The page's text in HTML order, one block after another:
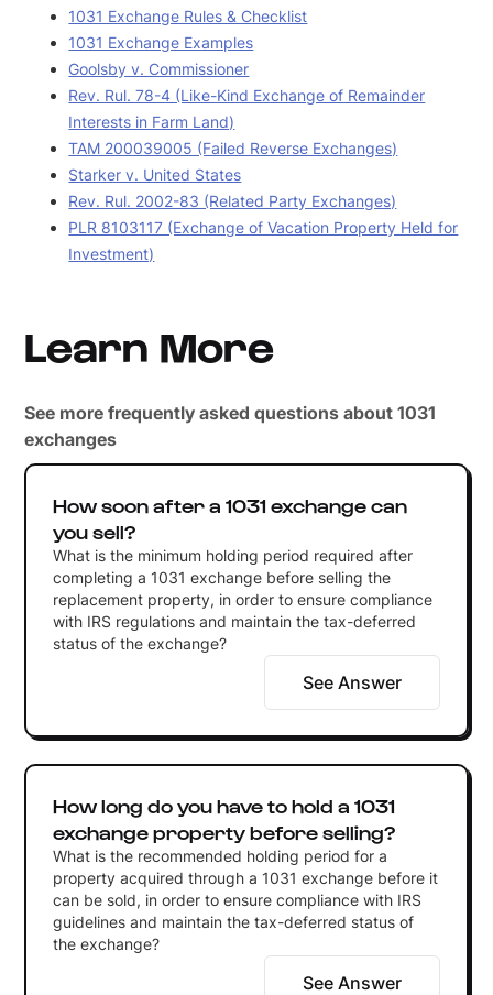
1031 Exchange Rules & Checklist
1031 Exchange Examples
Goolsby v. Commissioner
Rev. Rul. 78-4 (Like-Kind Exchange of Remainder
Interests in Farm Land)
TAM 200039005 (Failed Reverse Exchanges)
Starker v. United States
Rev. Rul. 2002-83 (Related Party Exchanges)
PLR 8103117 (Exchange of Vacation Property Held for
Investment)
Learn More
See more frequently asked questions about 1031
exchanges
How soon after a 1031 exchange can
you sell?
What is the minimum holding period required after
completing a 1031 exchange before selling the
replacement property, in order to ensure compliance
with IRS regulations and maintain the tax-deferred
status of the exchange?
See Answer
How long do you have to hold a 1031
exchange property before selling?
What is the recommended holding period for a
property acquired through a 1031 exchange before it
can be sold, in order to ensure compliance with IRS
guidelines and maintain the tax-deferred status of
the exchange?
See Answer